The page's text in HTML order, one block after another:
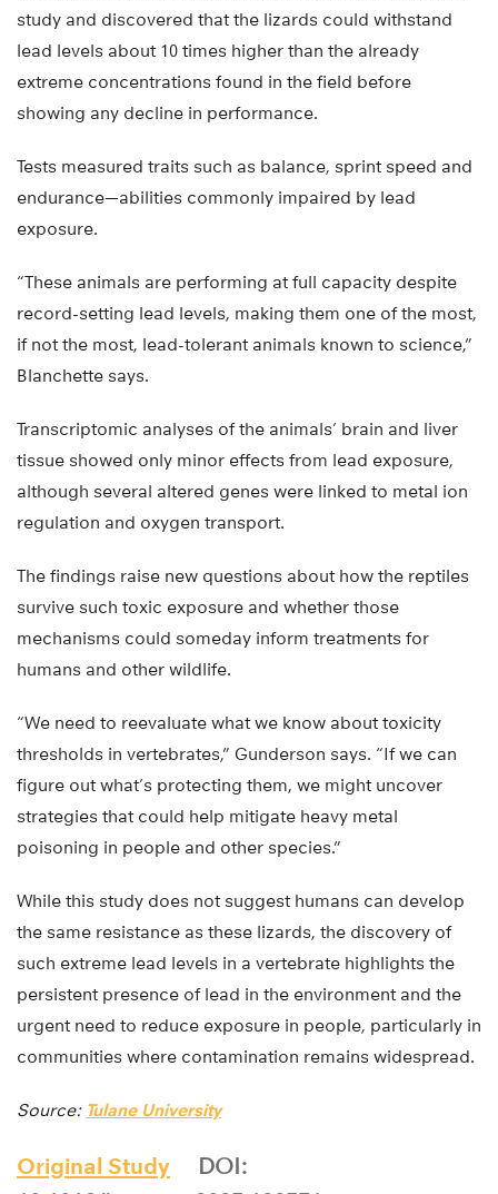
study and discovered that the lizards could withstand
lead levels about 10 times higher than the already
extreme concentrations found in the field before
showing any decline in performance.
Tests measured traits such as balance, sprint speed and
endurance—abilities commonly impaired by lead
exposure.
“These animals are performing at full capacity despite
record-setting lead levels, making them one of the most,
if not the most, lead-tolerant animals known to science,”
Blanchette says.
Transcriptomic analyses of the animals’ brain and liver
tissue showed only minor effects from lead exposure,
although several altered genes were linked to metal ion
regulation and oxygen transport.
The findings raise new questions about how the reptiles
survive such toxic exposure and whether those
mechanisms could someday inform treatments for
humans and other wildlife.
“We need to reevaluate what we know about toxicity
thresholds in vertebrates,” Gunderson says. “If we can
figure out what’s protecting them, we might uncover
strategies that could help mitigate heavy metal
poisoning in people and other species.”
While this study does not suggest humans can develop
the same resistance as these lizards, the discovery of
such extreme lead levels in a vertebrate highlights the
persistent presence of lead in the environment and the
urgent need to reduce exposure in people, particularly in
communities where contamination remains widespread.
Source: Tulane University
Original Study
DOI: